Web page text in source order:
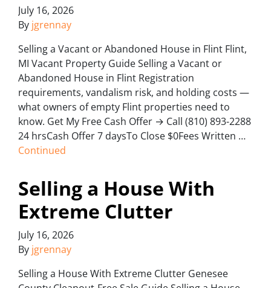
July 16, 2026
By jgrennay
Selling a Vacant or Abandoned House in Flint Flint,
MI Vacant Property Guide Selling a Vacant or
Abandoned House in Flint Registration
requirements, vandalism risk, and holding costs —
what owners of empty Flint properties need to
know. Get My Free Cash Offer → Call (810) 893-2288
24 hrsCash Offer 7 daysTo Close $0Fees Written …
Continued
Selling a House With
Extreme Clutter
July 16, 2026
By jgrennay
Selling a House With Extreme Clutter Genesee